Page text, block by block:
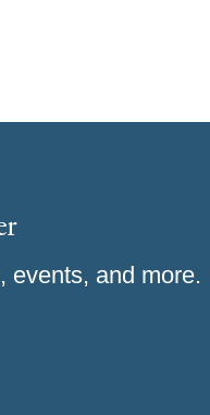
events, and more.